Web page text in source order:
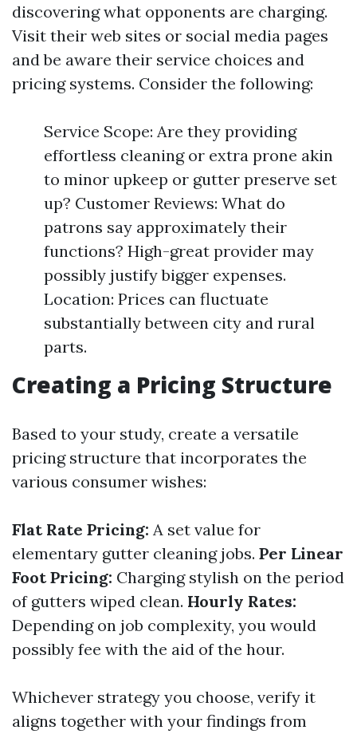
discovering what opponents are charging.
Visit their web sites or social media pages
and be aware their service choices and
pricing systems. Consider the following:
Service Scope: Are they providing
effortless cleaning or extra prone akin
to minor upkeep or gutter preserve set
up? Customer Reviews: What do
patrons say approximately their
functions? High-great provider may
possibly justify bigger expenses.
Location: Prices can fluctuate
substantially between city and rural
parts.
Creating a Pricing Structure
Based to your study, create a versatile
pricing structure that incorporates the
various consumer wishes:
Flat Rate Pricing: A set value for
elementary gutter cleaning jobs. Per Linear
Foot Pricing: Charging stylish on the period
of gutters wiped clean. Hourly Rates:
Depending on job complexity, you would
possibly fee with the aid of the hour.
Whichever strategy you choose, verify it
aligns together with your findings from